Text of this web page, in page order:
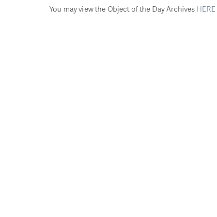
You may view the Object of the Day Archives HERE